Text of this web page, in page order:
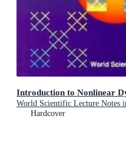
Introduction to Nonlinear
World Scientific Lecture Notes
Hardcover